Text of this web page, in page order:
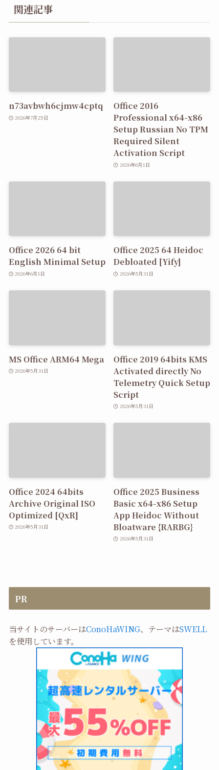
関連記事
n73avbwh6cjmw4cptq
2026年7月25日
Office 2016
Professional x64-x86
Setup Russian No TPM
Required Silent
Activation Script
2026年6月1日
Office 2026 64 bit
English Minimal Setup
2026年6月1日
Office 2025 64 Heidoc
Debloated [Yify]
2026年5月31日
MS Office ARM64 Mega
2026年5月31日
Office 2019 64bits KMS
Activated directly No
Telemetry Quick Setup
Script
2026年5月31日
Office 2024 64bits
Archive Original ISO
Optimized [QxR]
2026年5月31日
Office 2025 Business
Basic x64-x86 Setup
App Heidoc Without
Bloatware {RARBG}
2026年5月31日
PR
当サイトのサーバーはConoHaWING、テーマはSWELL
を使用しています。